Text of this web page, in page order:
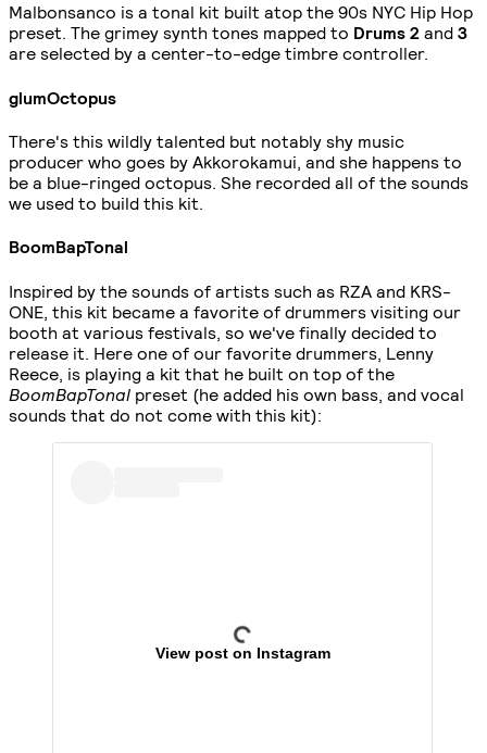
Malbonsanco is a tonal kit built atop the 90s NYC Hip Hop
preset. The grimey synth tones mapped to Drums 2 and 3
are selected by a center-to-edge timbre controller.
glumOctopus
There's this wildly talented but notably shy music
producer who goes by Akkorokamui, and she happens to
be a blue-ringed octopus. She recorded all of the sounds
we used to build this kit.
BoomBapTonal
Inspired by the sounds of artists such as RZA and KRS-
ONE, this kit became a favorite of drummers visiting our
booth at various festivals, so we've finally decided to
release it. Here one of our favorite drummers, Lenny
Reece, is playing a kit that he built on top of the
BoomBapTonal preset (he added his own bass, and vocal
sounds that do not come with this kit):
View post on Instagram